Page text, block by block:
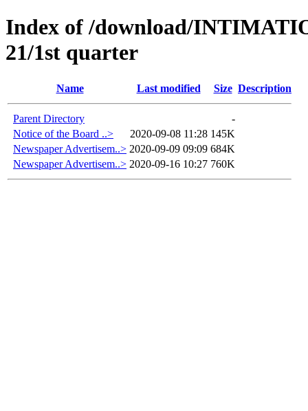
Index of /download/
21/1st quarter
Name Last modified Size Description
Parent Directory
-
Notice of the Board ..>
2020-09-08 11:28 145K
Newspaper Advertisem..> 2020-09-09 09:09 684K
Newspaper Advertisem..> 2020-09-16 10:27 760K